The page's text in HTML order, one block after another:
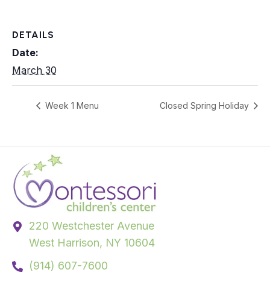
DETAILS
Date:
March 30
Week 1 Menu Closed Spring Holiday
220 Westchester Avenue
West Harrison, NY 10604
(914) 607-7600